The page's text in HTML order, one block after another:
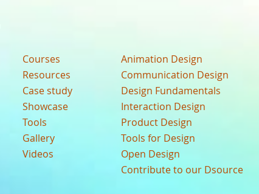
Courses
Resources
Case study
Showcase
Tools
Gallery
Videos
Animation Design
Communication Design
Design Fundamentals
Interaction Design
Product Design
Tools for Design
Open Design
Contribute to our Dsource